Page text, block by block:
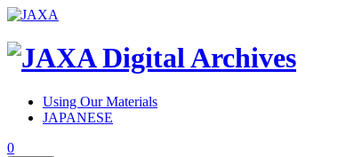
Using Our Materials
JAPANESE
0